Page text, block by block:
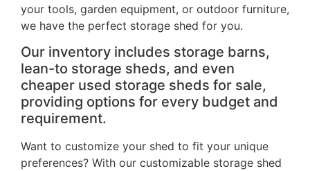
your tools, garden equipment, or outdoor furniture,
we have the perfect storage shed for you.
Our inventory includes storage barns,
lean-to storage sheds, and even
cheaper used storage sheds for sale,
providing options for every budget and
requirement.
Want to customize your shed to fit your unique
preferences? With our customizable storage shed